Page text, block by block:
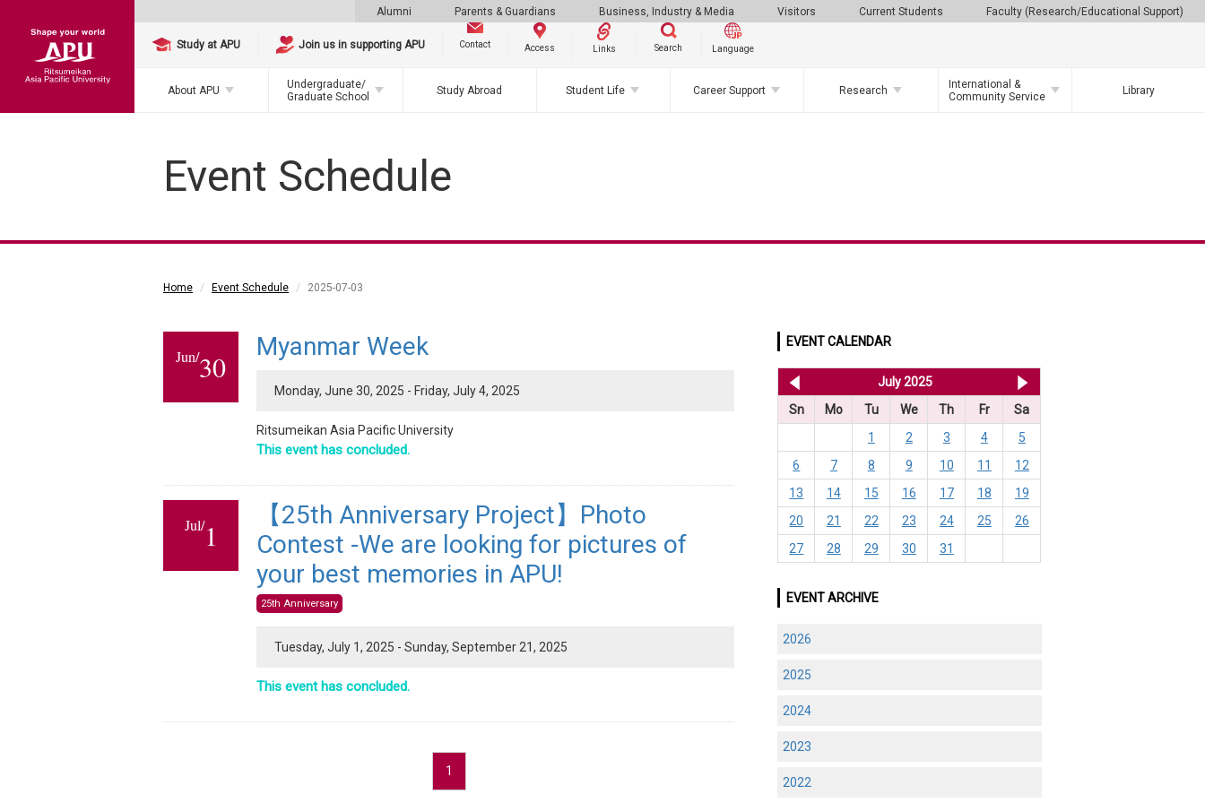
Alumni Parents & Guardians Business, Industry & Media Visitors Current Students Faculty (Research/Educational Support)
Study at APU Join us in supporting APU Contact Access Links Search Language
About APU
Undergraduate/
Graduate School
Study Abroad Student Life Career Support Research
International &
Community Service
Library
Event Schedule
Home Event Schedule 2025-07-03
Jun/30
Myanmar Week
Monday, June 30, 2025 - Friday, July 4, 2025
Ritsumeikan Asia Pacific University
This event has concluded.
Jul/1
【25th Anniversary Project】Photo
Contest -We are looking for pictures of
your best memories in APU!
25th Anniversary
Tuesday, July 1, 2025 - Sunday, September 21, 2025
This event has concluded.
1
EVENT CALENDAR
July 2025
Sn
Mo Tu We Th Fr
Sa
1
2 3 4
5
6
7 8 9 10 11
12
13
14 15 16 17 18
19
20
21 22 23 24 25
26
27
28 29 30 31
EVENT ARCHIVE
2026
2025
2024
2023
2022